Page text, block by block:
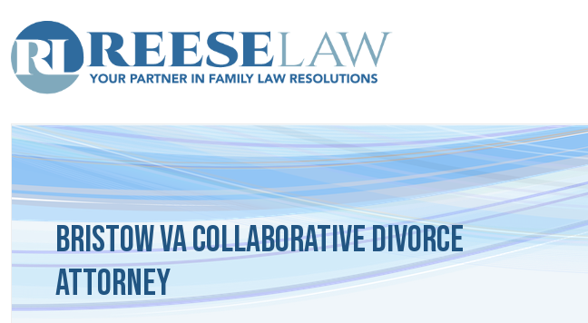
Bristow VA Collaborative Divorce
Attorney